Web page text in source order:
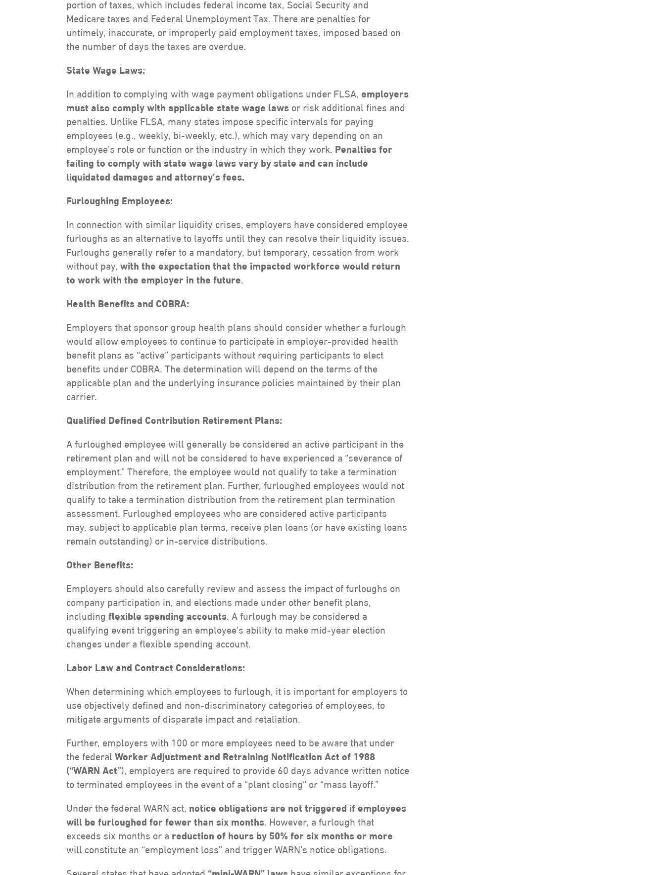
portion of taxes, which includes federal income tax, Social Security and
Medicare taxes and Federal Unemployment Tax. There are penalties for
untimely, inaccurate, or improperly paid employment taxes, imposed based on
the number of days the taxes are overdue.
State Wage Laws:
In addition to complying with wage payment obligations under FLSA,employers
must also comply with applicable state wage laws or risk additional fines and
penalties. Unlike FLSA, many states impose specific intervals for paying
employees (e.g., weekly, bi-weekly, etc.), which may vary depending on an
employee’s role or function or the industry in which they work. Penalties for
failing to comply with state wage laws vary by state and can include
liquidated damages and attorney’s fees.
Furloughing Employees:
In connection with similar liquidity crises, employers have considered employee
furloughs as an alternative to layoffs until they can resolve their liquidity issues.
Furloughs generally refer to a mandatory, but temporary, cessation from work
without pay,with the expectation that the impacted workforce would return
to work with the employer in the future.
Health Benefits and COBRA:
Employers that sponsor group health plans should consider whether a furlough
would allow employees to continue to participate in employer-provided health
benefit plans as “active” participants without requiring participants to elect
benefits under COBRA. The determination will depend on the terms of the
applicable plan and the underlying insurance policies maintained by their plan
carrier.
Qualified Defined Contribution Retirement Plans:
A furloughed employee will generally be considered an active participant in the
retirement plan and will not be considered to have experienced a “severance of
employment.” Therefore, the employee would not qualify to take a termination
distribution from the retirement plan. Further, furloughed employees would not
qualify to take a termination distribution from the retirement plan termination
assessment. Furloughed employees who are considered active participants
may, subject to applicable plan terms, receive plan loans (or have existing loans
remain outstanding) or in-service distributions.
Other Benefits:
Employers should also carefully review and assess the impact of furloughs on
company participation in, and elections made under other benefit plans,
includingflexible spending accounts. A furlough may be considered a
qualifying event triggering an employee’s ability to make mid-year election
changes under a flexible spending account.
Labor Law and Contract Considerations:
When determining which employees to furlough, it is important for employers to
use objectively defined and non-discriminatory categories of employees, to
mitigate arguments of disparate impact and retaliation.
Further, employers with 100 or more employees need to be aware that under
the federalWorker Adjustment and Retraining Notification Act of 1988
(“WARN Act”), employers are required to provide 60 days advance written notice
to terminated employees in the event of a “plant closing” or “mass layoff.”
Under the federal WARN act, notice obligations are not triggered if employees
will be furloughed for fewer than six months. However, a furlough that
exceeds six months or a reduction of hours by 50% for six months or more
will constitute an “employment loss” and trigger WARN’s notice obligations.